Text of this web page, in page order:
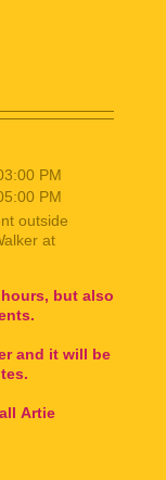
PM
PM
outside
at
but also
and it will be
Artie